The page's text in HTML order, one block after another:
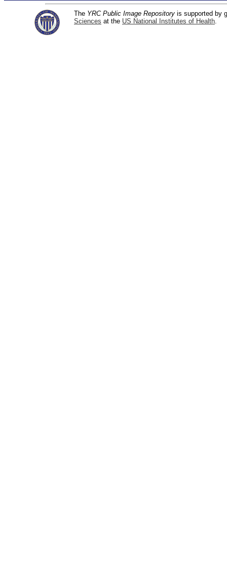
The YRC Public Image Repository is supported by
Sciences at the US National Institutes of Health